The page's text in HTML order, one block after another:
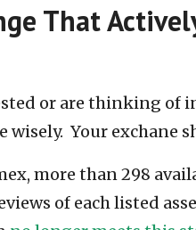
That
or are thinking
wisely. Your exchane
more than 298
of each listed